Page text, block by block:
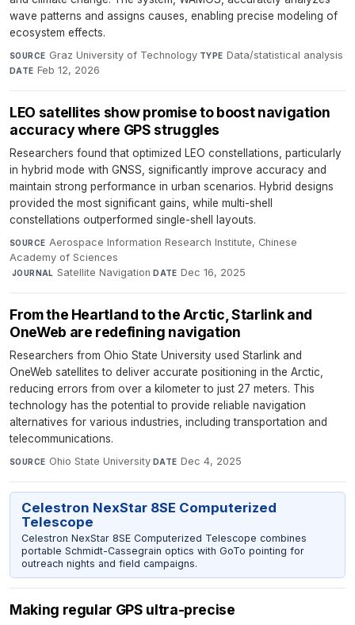
wave patterns and assigns causes, enabling precise modeling of
ecosystem effects.
SOURCE Graz University of Technology·TYPE Data/statistical analysis·
DATE Feb 12, 2026
LEO satellites show promise to boost navigation
accuracy where GPS struggles
Researchers found that optimized LEO constellations, particularly
in hybrid mode with GNSS, significantly improve accuracy and
maintain strong performance in urban scenarios. Hybrid designs
provided the most significant gains, while multi-shell
constellations outperformed single-shell layouts.
SOURCE Aerospace Information Research Institute, Chinese
Academy of Sciences
·JOURNAL Satellite Navigation·DATE Dec 16, 2025
From the Heartland to the Arctic, Starlink and
OneWeb are redefining navigation
Researchers from Ohio State University used Starlink and
OneWeb satellites to deliver accurate positioning in the Arctic,
reducing errors from over a kilometer to just 27 meters. This
technology has the potential to provide reliable navigation
alternatives for various industries, including transportation and
telecommunications.
SOURCE Ohio State University· DATE Dec 4, 2025
Celestron NexStar 8SE Computerized
Telescope
Celestron NexStar 8SE Computerized Telescope combines
portable Schmidt-Cassegrain optics with GoTo pointing for
outreach nights and field campaigns.
Making regular GPS ultra-precise